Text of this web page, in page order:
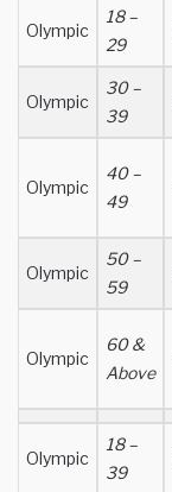
Olympic
18 –
29
Olympic
30 –
39
Olympic
40 –
49
Olympic
50 –
59
Olympic
60 &
Above
Olympic
18 –
39